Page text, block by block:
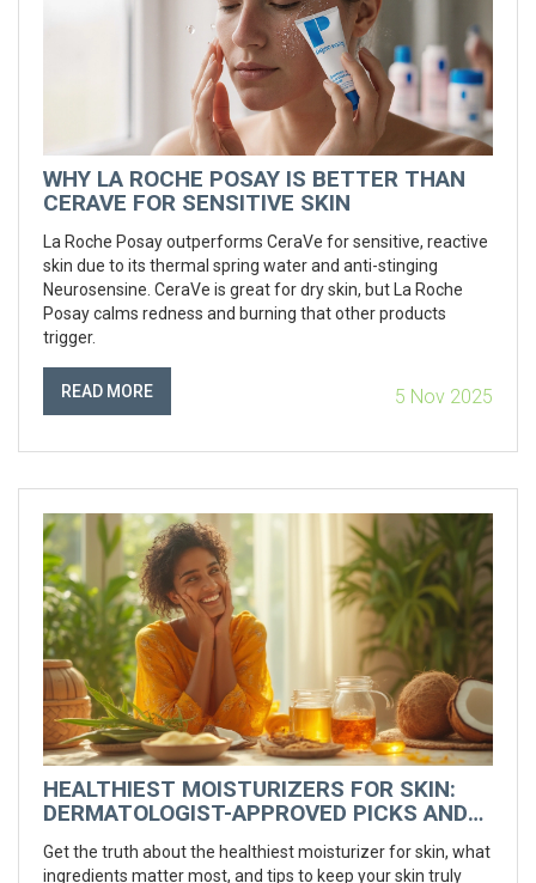
WHY LA ROCHE POSAY IS BETTER THAN
CERAVE FOR SENSITIVE SKIN
La Roche Posay outperforms CeraVe for sensitive, reactive
skin due to its thermal spring water and anti-stinging
Neurosensine. CeraVe is great for dry skin, but La Roche
Posay calms redness and burning that other products
trigger.
READ MORE 5 Nov 2025
HEALTHIEST MOISTURIZERS FOR SKIN:
DERMATOLOGIST-APPROVED PICKS AND
Get the truth about the healthiest moisturizer for skin, what
ingredients matter most, and tips to keep your skin truly